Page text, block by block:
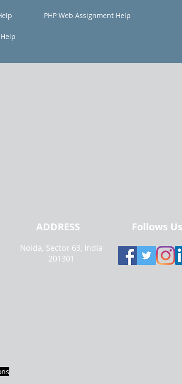
PHP Web Assignment Help
ADDRESS
Noida, Sector 63, India
201301
Follows